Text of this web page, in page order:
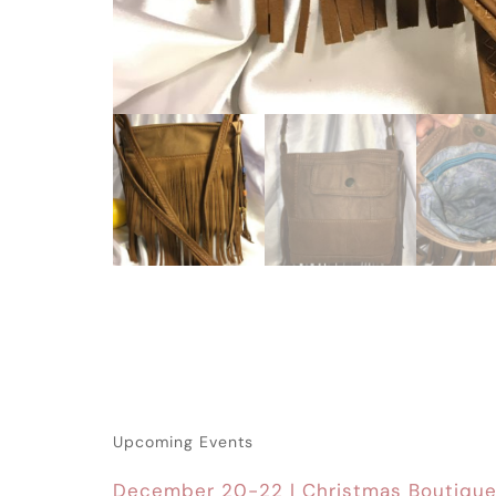
Upcoming Events
December 20-22 | Christmas Boutique